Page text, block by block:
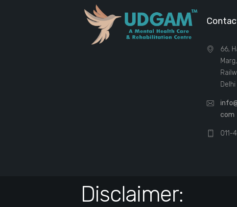
66,
com
011-
Disclaimer: